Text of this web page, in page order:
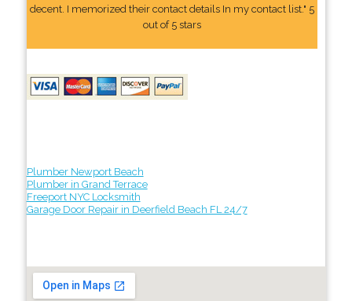
decent. I memorized their contact details In my contact list." 5
out of 5 stars
Plumber Newport Beach
Plumber in Grand Terrace
Freeport NYC Locksmith
Garage Door Repair in Deerfield Beach FL 24/7